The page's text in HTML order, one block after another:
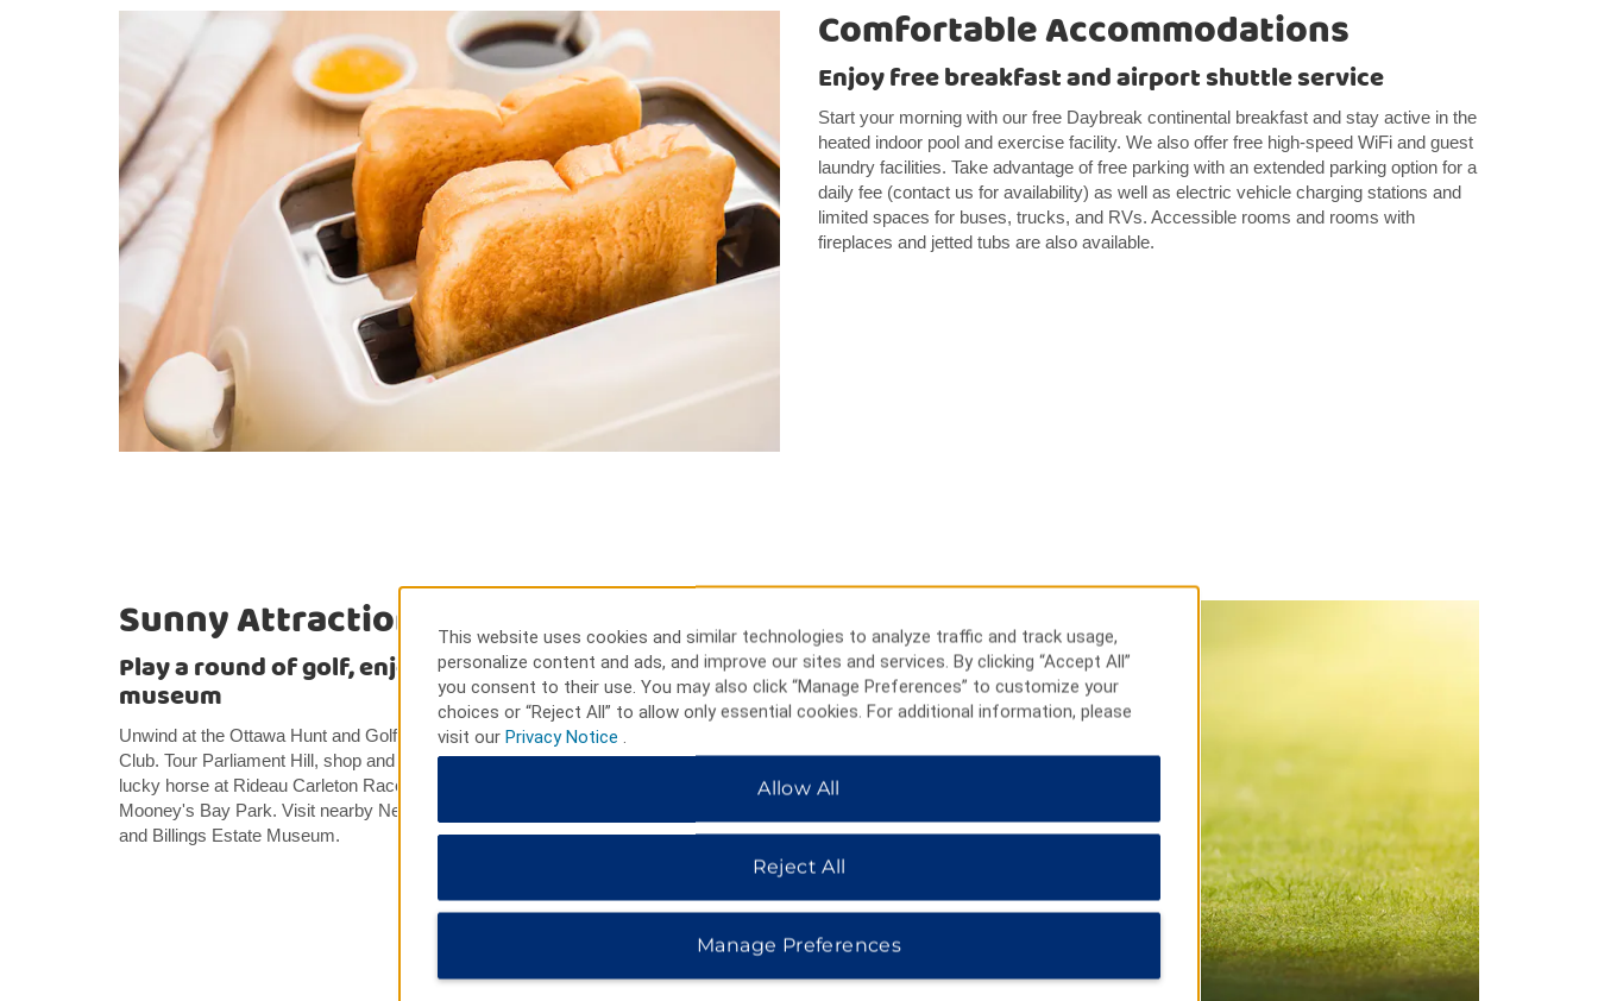
Comfortable Accommodations
Enjoy free breakfast and airport shuttle service
Start your morning with our free Daybreak continental breakfast and stay active in the
heated indoor pool and exercise facility. We also offer free high-speed WiFi and guest
laundry facilities. Take advantage of free parking with an extended parking option for a
daily fee (contact us for availability) as well as electric vehicle charging stations and
limited spaces for buses, trucks, and RVs. Accessible rooms and rooms with
fireplaces and jetted tubs are also available.
Sunny Attractions
Play a round of golf, enjoy outdoor activities, or visit a
museum
Unwind at the Ottawa Hunt and Golf Club, the Hylands Golf Club, or Ottawa Curling
Club. Tour Parliament Hill, shop and dine at South Keys Shopping Centre, or bet on a
lucky horse at Rideau Carleton Raceway. Swim, bike, or cross country ski at
Mooney's Bay Park. Visit nearby Nepean Museum, Canadian Museum of Nature,
and Billings Estate Museum.
This website uses cookies and similar technologies to analyze traffic and track usage,
personalize content and ads, and improve our sites and services. By clicking “Accept All”
you consent to their use. You may also click “Manage Preferences” to customize your
choices or “Reject All” to allow only essential cookies. For additional information, please
visit our Privacy Notice
Allow All
Reject All
Manage Preferences